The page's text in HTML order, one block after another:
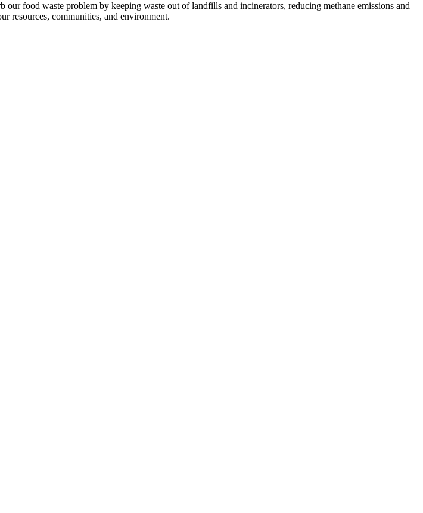
food waste problem by keeping waste out of landfills and incinerators, reducing methane emissions and
resources, communities, and environment.